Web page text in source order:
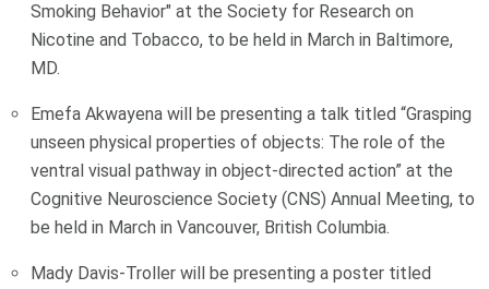
Smoking Behavior" at the Society for Research on
Nicotine and Tobacco, to be held in March in Baltimore,
MD.
Emefa Akwayena will be presenting a talk titled “Grasping
unseen physical properties of objects: The role of the
ventral visual pathway in object-directed action” at the
Cognitive Neuroscience Society (CNS) Annual Meeting, to
be held in March in Vancouver, British Columbia.
Mady Davis-Troller will be presenting a poster titled